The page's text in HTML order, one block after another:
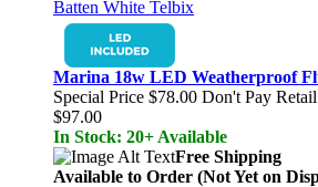
Marina 18w LED Weatherproof
Special Price $78.00 Don't Pay
$97.00
In Stock: 20+ Available
Free Shipping
Available to Order (Not Yet on